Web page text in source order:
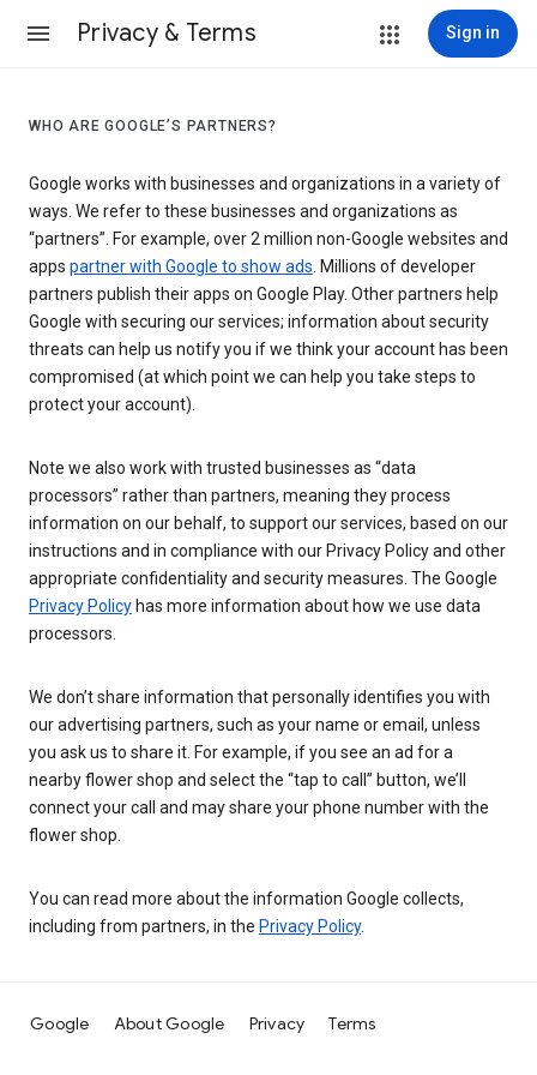
Privacy & Terms Sign in
WHO ARE GOOGLE’S PARTNERS?
Google works with businesses and organizations in a variety of
ways. We refer to these businesses and organizations as
“partners”. For example, over 2 million non-Google websites and
apps partner with Google to show ads. Millions of developer
partners publish their apps on Google Play. Other partners help
Google with securing our services; information about security
threats can help us notify you if we think your account has been
compromised (at which point we can help you take steps to
protect your account).
Note we also work with trusted businesses as “data
processors” rather than partners, meaning they process
information on our behalf, to support our services, based on our
instructions and in compliance with our Privacy Policy and other
appropriate confidentiality and security measures. The Google
Privacy Policy has more information about how we use data
processors.
We don’t share information that personally identifies you with
our advertising partners, such as your name or email, unless
you ask us to share it. For example, if you see an ad for a
nearby flower shop and select the “tap to call” button, we’ll
connect your call and may share your phone number with the
flower shop.
You can read more about the information Google collects,
including from partners, in the Privacy Policy.
Google About Google Privacy Terms